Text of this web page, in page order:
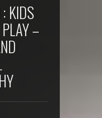
KIDS
–